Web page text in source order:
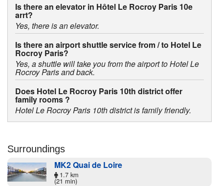
Is there an elevator in Hôtel Le Rocroy Paris 10e
arrt?
Yes, there is an elevator.
Is there an airport shuttle service from / to Hotel Le
Rocroy Paris?
Yes, a shuttle will take you from the airport to Hotel Le
Rocroy Paris and back.
Does Hotel Le Rocroy Paris 10th district offer
family rooms ?
Hotel Le Rocroy Paris 10th district is family friendly.
Surroundings
MK2 Quai de Loire
1.7 km
(21 min)